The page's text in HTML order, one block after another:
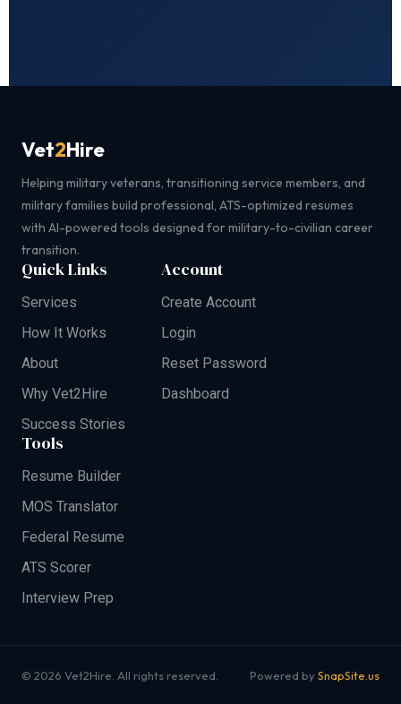
Vet2Hire
Helping military veterans, transitioning service members, and
military families build professional, ATS-optimized resumes
with AI-powered tools designed for military-to-civilian career
transition.
Quick Links
Services
How It Works
About
Why Vet2Hire
Success Stories
Account
Create Account
Login
Reset Password
Dashboard
Tools
Resume Builder
MOS Translator
Federal Resume
ATS Scorer
Interview Prep
© 2026 Vet2Hire. All rights reserved. Powered by SnapSite.us